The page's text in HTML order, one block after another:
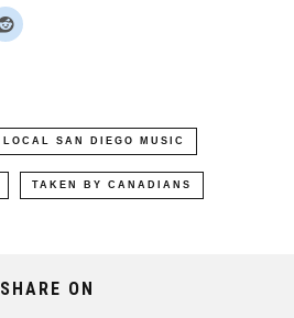
LOCAL SAN DIEGO MUSIC
TAKEN BY CANADIANS
SHARE ON